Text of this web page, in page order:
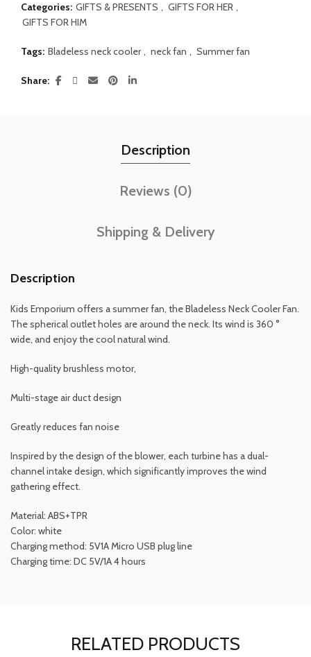
Categories: GIFTS & PRESENTS , GIFTS FOR HER ,
GIFTS FOR HIM
Tags: Bladeless neck cooler , neck fan , Summer fan
Share
Description
Reviews (0)
Shipping & Delivery
Description
Kids Emporium offers a summer fan, the Bladeless Neck Cooler Fan.
The spherical outlet holes are around the neck. Its wind is 360 °
wide, and enjoy the cool natural wind.
High-quality brushless motor,
Multi-stage air duct design
Greatly reduces fan noise
Inspired by the design of the blower, each turbine has a dual-
channel intake design, which significantly improves the wind
gathering effect.
Material: ABS+TPR
Color: white
Charging method: 5V1A Micro USB plug line
Charging time: DC 5V/1A 4 hours
RELATED PRODUCTS